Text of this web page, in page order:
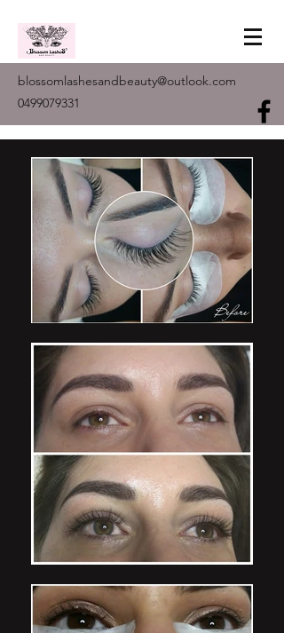
blossomlashesandbeauty@outlook.com
0499079331